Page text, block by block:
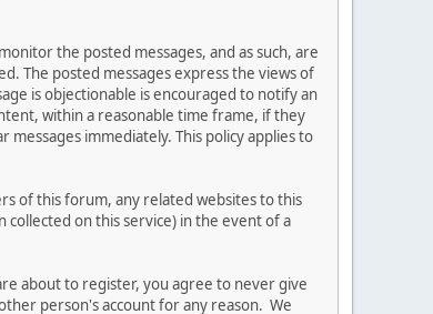
the posted messages, and as such, are
The posted messages express the views of
is objectionable is encouraged to notify an
within a reasonable time frame, if they
immediately. This policy applies to
of this forum, any related websites to this
on this service) in the event of a
about to register, you agree to never give
person's account for any reason. We